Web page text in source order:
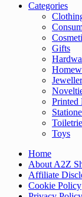
Categories
Gifts
Printed
Toys
Home
About A2Z
Affiliate
Cookie Policy